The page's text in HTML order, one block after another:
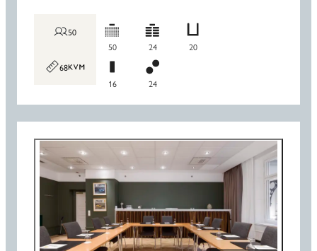
50
68
50 24 20
16 24